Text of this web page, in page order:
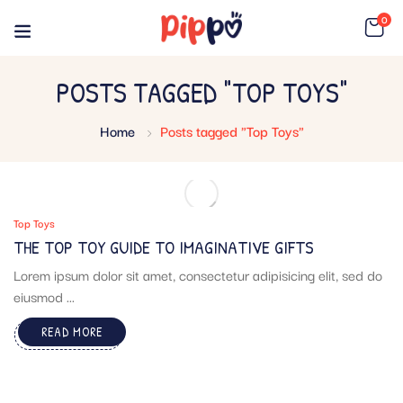
0
POSTS TAGGED "TOP TOYS"
Home Posts tagged "Top Toys"
Top Toys
THE TOP TOY GUIDE TO IMAGINATIVE GIFTS
Lorem ipsum dolor sit amet, consectetur adipisicing elit, sed do
eiusmod ...
READ MORE